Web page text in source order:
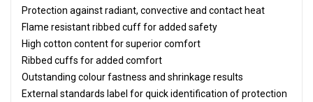
Protection against radiant, convective and contact heat
Flame resistant ribbed cuff for added safety
High cotton content for superior comfort
Ribbed cuffs for added comfort
Outstanding colour fastness and shrinkage results
External standards label for quick identification of protection